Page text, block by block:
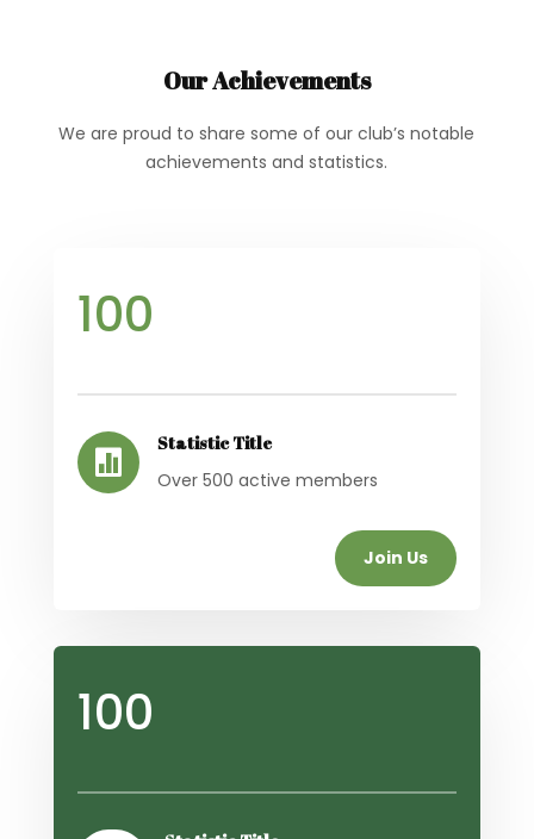
Our Achievements
We are proud to share some of our club’s notable
achievements and statistics.
100

Statistic Title
Over 500 active members
Join Us
100